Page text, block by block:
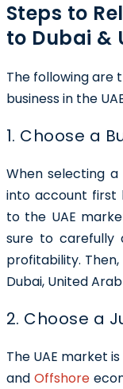
Steps to
to Dubai &
The following are
business in the
1. Choose a
When selecting
into account first
to the UAE
sure to carefully
profitability.
Dubai, United
2. Choose a
The UAE market
andOffshore